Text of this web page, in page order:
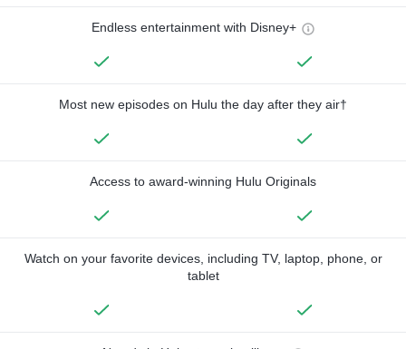
Endless entertainment with Disney+
Most new episodes on Hulu the day after they air†
Access to award-winning Hulu Originals
Watch on your favorite devices, including TV, laptop, phone, or
tablet